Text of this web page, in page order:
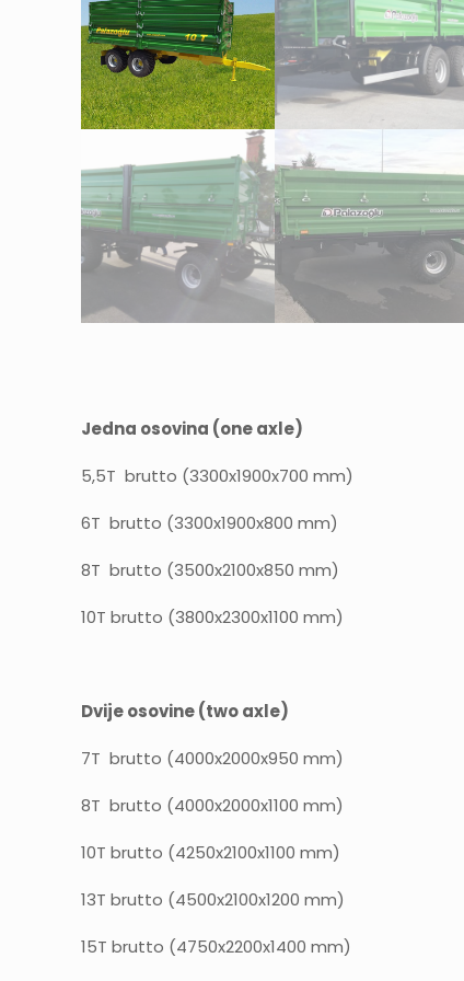
Jedna osovina (one axle)
5,5T brutto (3300x1900x700 mm)
6T brutto (3300x1900x800 mm)
8T brutto (3500x2100x850 mm)
10T brutto (3800x2300x1100 mm)
Dvije osovine (two axle)
7T brutto (4000x2000x950 mm)
8T brutto (4000x2000x1100 mm)
10T brutto (4250x2100x1100 mm)
13T brutto (4500x2100x1200 mm)
15T brutto (4750x2200x1400 mm)